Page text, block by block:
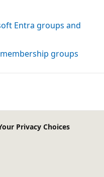
Entra groups and
groups
Privacy Choices